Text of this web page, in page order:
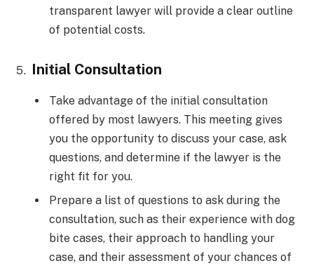
transparent lawyer will provide a clear outline
of potential costs.
Initial Consultation
Take advantage of the initial consultation
offered by most lawyers. This meeting gives
you the opportunity to discuss your case, ask
questions, and determine if the lawyer is the
right fit for you.
Prepare a list of questions to ask during the
consultation, such as their experience with dog
bite cases, their approach to handling your
case, and their assessment of your chances of